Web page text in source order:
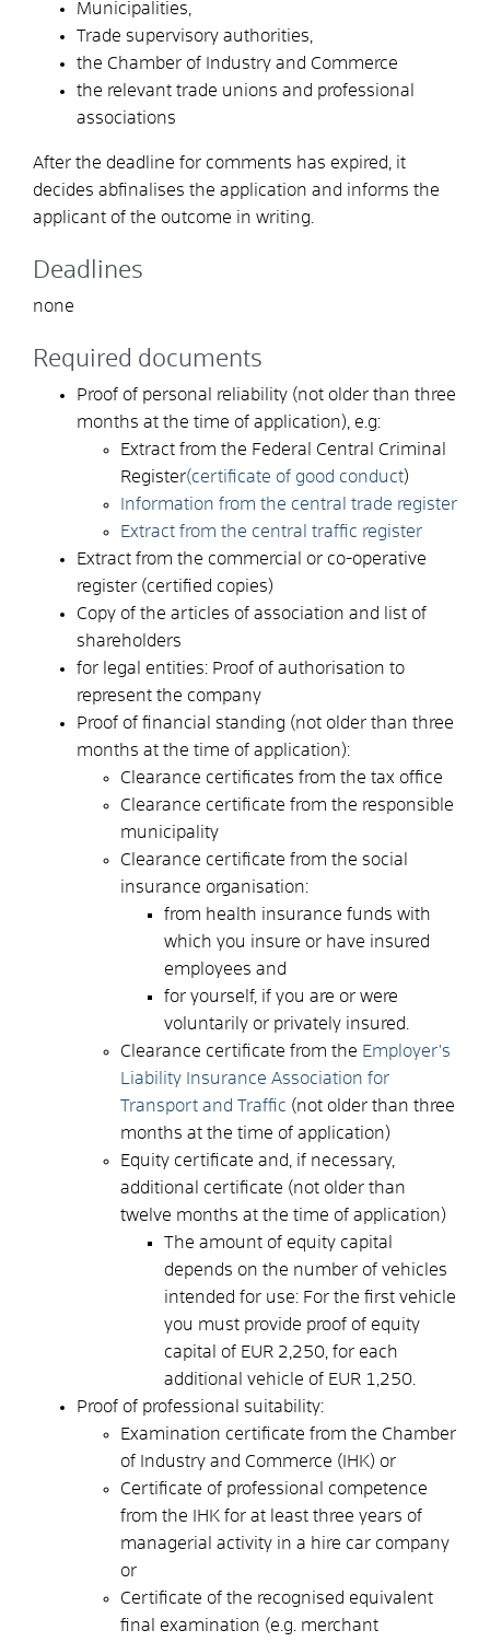
Municipalities,
Trade supervisory authorities,
the Chamber of Industry and Commerce
the relevant trade unions and professional
associations
After the deadline for comments has expired, it
decides abfinalises the application and informs the
applicant of the outcome in writing.
Deadlines
none
Required documents
Proof of personal reliability (not older than three
months at the time of application), e.g:
Extract from the Federal Central Criminal
Register(certificate of good conduct)
Information from the central trade register
Extract from the central traffic register
Extract from the commercial or co-operative
register (certified copies)
Copy of the articles of association and list of
shareholders
for legal entities: Proof of authorisation to
represent the company
Proof of financial standing (not older than three
months at the time of application):
Clearance certificates from the tax office
Clearance certificate from the responsible
municipality
Clearance certificate from the social
insurance organisation:
from health insurance funds with
which you insure or have insured
employees and
for yourself, if you are or were
voluntarily or privately insured.
Clearance certificate from the Employer's
Liability Insurance Association for
Transport and Traffic (not older than three
months at the time of application)
Equity certificate and, if necessary,
additional certificate (not older than
twelve months at the time of application)
The amount of equity capital
depends on the number of vehicles
intended for use: For the first vehicle
you must provide proof of equity
capital of EUR 2,250, for each
additional vehicle of EUR 1,250.
Proof of professional suitability:
Examination certificate from the Chamber
of Industry and Commerce (IHK) or
Certificate of professional competence
from the IHK for at least three years of
managerial activity in a hire car company
or
Certificate of the recognised equivalent
final examination (e.g. merchant